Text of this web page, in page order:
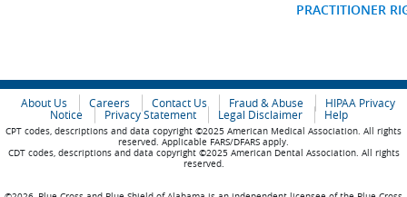
PRACTITIONER
About Us Careers Contact Us Fraud & Abuse
HIPAA Privacy
Notice
Privacy Statement Legal Disclaimer Help
CPT codes, descriptions and data copyright ©2025 American Medical Association. All rights
reserved. Applicable FARS/DFARS apply.
CDT codes, descriptions and data copyright ©2025 American Dental Association. All rights
reserved.